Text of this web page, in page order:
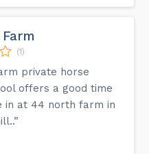
(1)
private horse
offers a good time
in at 44 north farm in